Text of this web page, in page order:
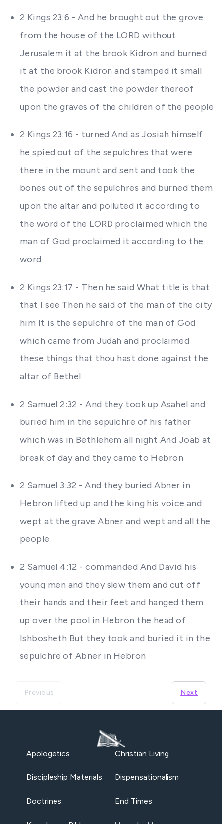
2 Kings 23:6 - And he brought out the grove
from the house of the LORD without
Jerusalem it at the brook Kidron and burned
it at the brook Kidron and stamped it small
the powder and cast the powder thereof
upon the graves of the children of the people
2 Kings 23:16 - turned And as Josiah himself
he spied out of the sepulchres that were
there in the mount and sent and took the
bones out of the sepulchres and burned them
upon the altar and polluted it according to
the word of the LORD proclaimed which the
man of God proclaimed it according to the
word
2 Kings 23:17 - Then he said What title is that
that I see Then he said of the man of the city
him It is the sepulchre of the man of God
which came from Judah and proclaimed
these things that thou hast done against the
altar of Bethel
2 Samuel 2:32 - And they took up Asahel and
buried him in the sepulchre of his father
which was in Bethlehem all night And Joab at
break of day and they came to Hebron
2 Samuel 3:32 - And they buried Abner in
Hebron lifted up and the king his voice and
wept at the grave Abner and wept and all the
people
2 Samuel 4:12 - commanded And David his
young men and they slew them and cut off
their hands and their feet and hanged them
up over the pool in Hebron the head of
Ishbosheth But they took and buried it in the
sepulchre of Abner in Hebron
Previous Next
Apologetics Christian Living
Discipleship Materials Dispensationalism
Doctrines End Times